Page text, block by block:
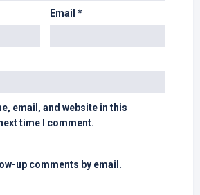
Email *
email, and website in this
time I comment.
up comments by email.